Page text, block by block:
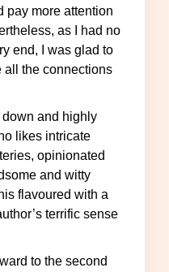
pay more attention
as I had no
end, I was glad to
all the connections
likes intricate
opinionated
and witty
flavoured with a
terrific sense